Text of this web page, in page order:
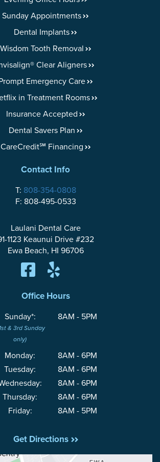
Sunday Appointments
Dental Implants
Wisdom Tooth Removal
Clear Aligners
Emergency Care
in Treatment Rooms
Insurance Accepted
Dental Savers Plan
CareCredit℠ Financing
Contact Info
T: 808-354-0808
F: 808-495-0533
Laulani Dental Care
1123 Keaunui Drive #232
Ewa Beach, HI 96706
Office Hours
Sunday*: 8AM - 5PM
& 3rd Sunday
only)
Monday:
8AM - 6PM
Tuesday:
8AM - 6PM
8AM - 6PM
Thursday:
8AM - 6PM
Friday:
8AM - 5PM
Get Directions